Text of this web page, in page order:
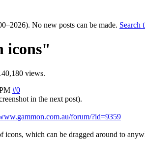
No new posts can be made. Search
icons"
views.
#0
in the next post).
forum/?id=9359
which can be dragged around to